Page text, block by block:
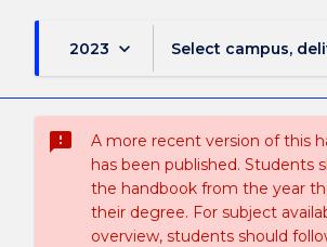
2023 keyboard_arrow_down Select campus,
sms_failed
A more recent version of this
has been published. Students
the handbook from the year
their degree. For subject
overview, students should